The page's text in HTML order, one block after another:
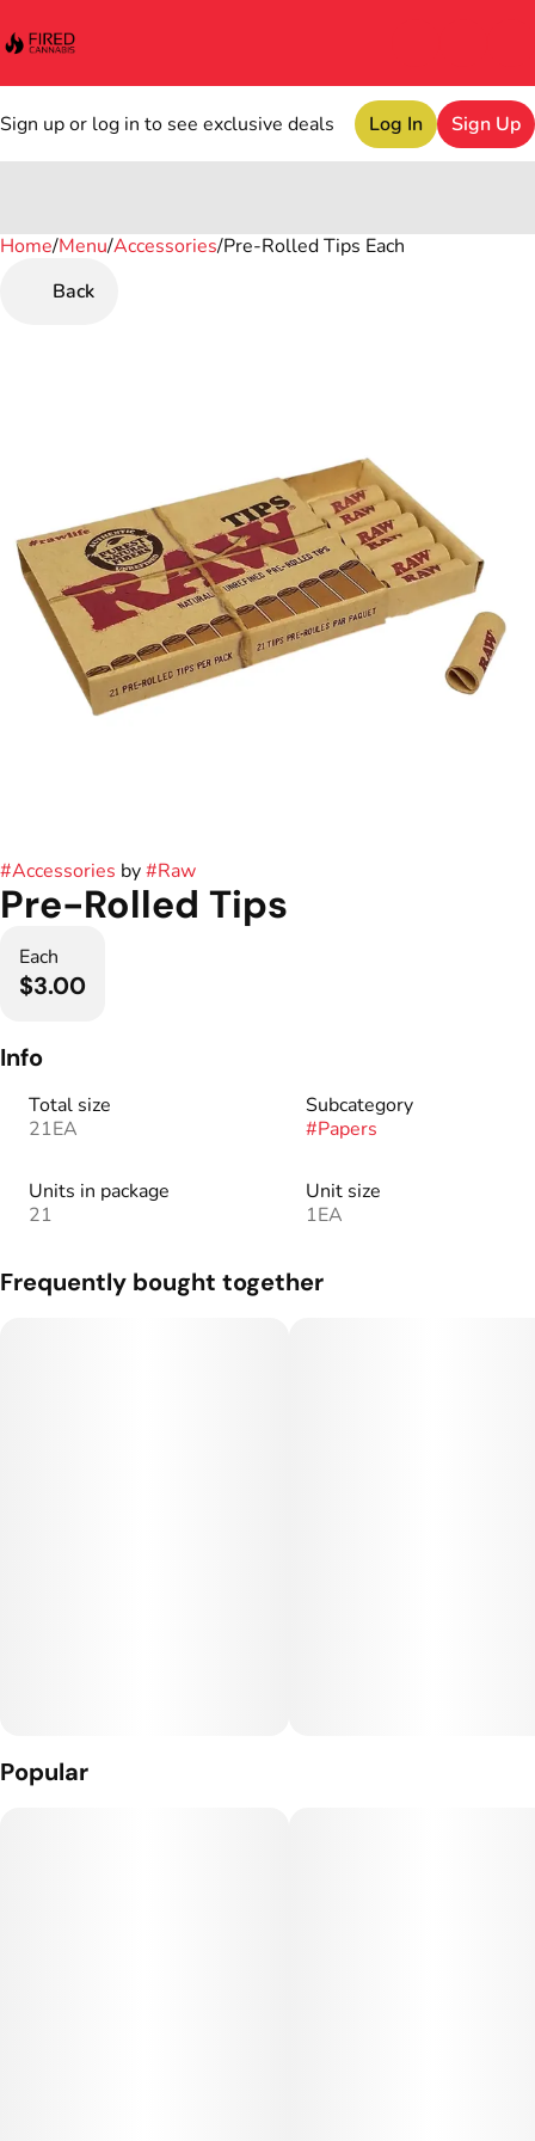
Sign up or log in to see exclusive deals Log In Sign Up
Home/Menu/Accessories/Pre-Rolled Tips Each
Back
#Accessories by#Raw
Pre-Rolled Tips
Each
$3.00
Info
Total size
21EA
Subcategory
#Papers
Units in package
21
Unit size
1EA
Frequently bought together
Popular
0